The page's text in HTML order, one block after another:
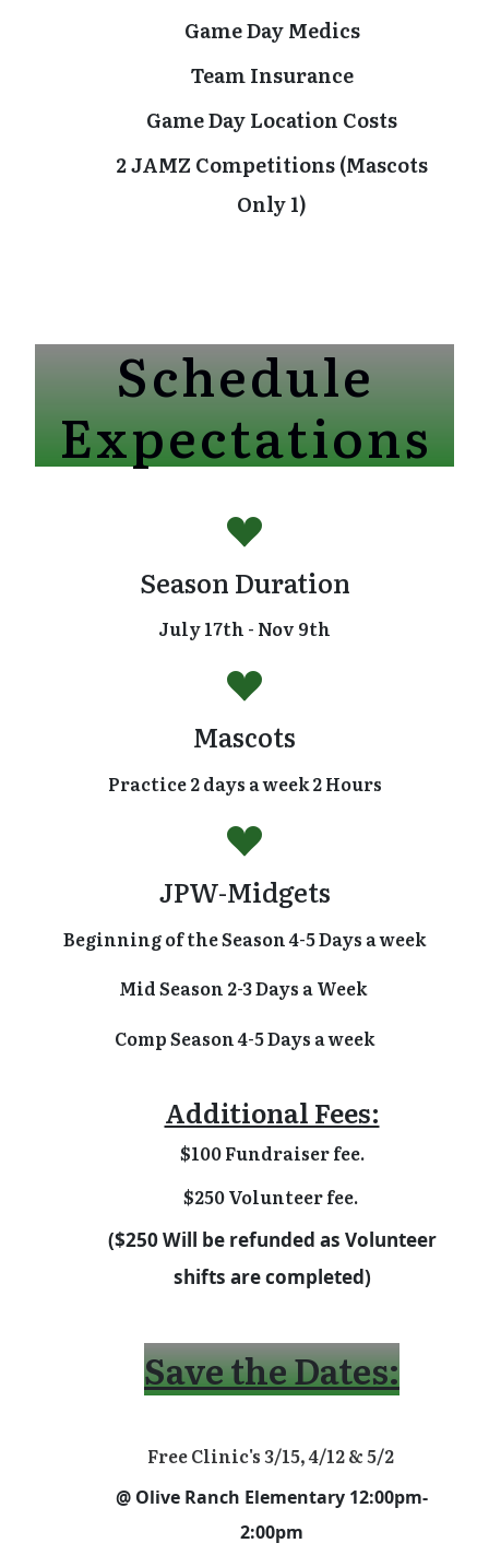
Game Day Medics
Team Insurance
Game Day Location Costs
2 JAMZ Competitions (Mascots
Only 1)
Schedule
Expectations
Season Duration
July 17th - Nov 9th
Mascots
Practice 2 days a week 2 Hours
JPW-Midgets
Beginning of the Season 4-5 Days a week
Mid Season 2-3 Days a Week
Comp Season 4-5 Days a week
Additional Fees:
$100 Fundraiser fee.
$250 Volunteer fee.
($250 Will be refunded as Volunteer
shifts are completed)
Save the Dates:
Free Clinic's 3/15, 4/12 & 5/2
@ Olive Ranch Elementary 12:00pm-
2:00pm